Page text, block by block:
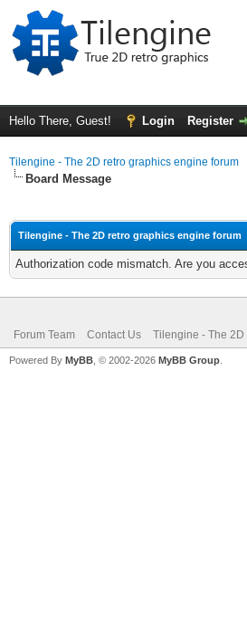
Hello There, Guest! Login Register
Tilengine - The 2D retro graphics engine forum
Board Message
Tilengine - The 2D retro graphics engine forum
Authorization code mismatch. Are you
Forum Team Contact Us Tilengine - The
Powered By MyBB , © 2002-2026 MyBB Group